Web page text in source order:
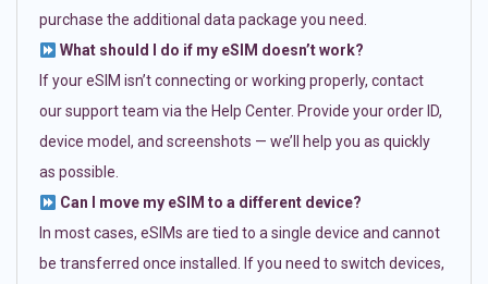
purchase the additional data package you need.
What should I do if my eSIM doesn’t work?
If your eSIM isn’t connecting or working properly, contact
our support team via the Help Center. Provide your order ID,
device model, and screenshots — we’ll help you as quickly
as possible.
Can I move my eSIM to a different device?
In most cases, eSIMs are tied to a single device and cannot
be transferred once installed. If you need to switch devices,